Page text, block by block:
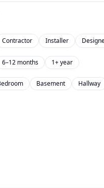
Contractor Installer
6–12 months 1+ year
Basement Hallway